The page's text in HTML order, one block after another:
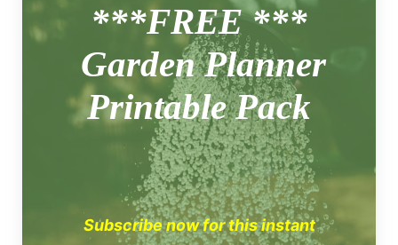
***FREE ***
Garden Planner
Printable Pack
Subscribe now for this instant